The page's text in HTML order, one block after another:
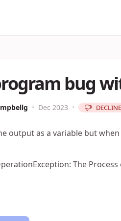
bug
• Dec 2023 •
output as a variable but
The